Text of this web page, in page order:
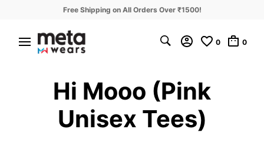
Free Shipping on All Orders Over ₹1500!
0 0
Hi Mooo (Pink
Unisex Tees)